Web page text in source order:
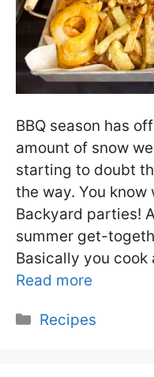
BBQ season has
amount of snow
starting to doubt
the way. You know
Backyard parties!
summer get-
Basically you
Read more
Categories
Recipes